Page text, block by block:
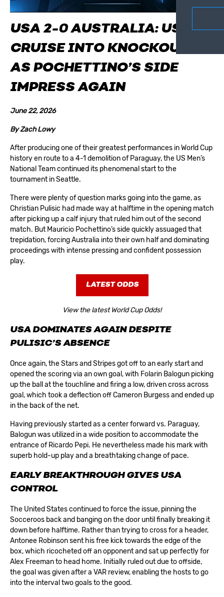
USA 2-0 AUSTRALIA: USMNT
CRUISE INTO KNOCKOUTS
AS POCHETTINO’S SIDE
IMPRESS AGAIN
June 22, 2026
ByZach Lowy
After producing one of their greatest performances in World Cup
history en route to a 4-1 demolition of Paraguay, the US Men’s
National Team continued its phenomenal start to the
tournament in Seattle.
There were plenty of question marks going into the game, as
Christian Pulisic had made way at halftime in the opening match
after picking up a calf injury that ruled him out of the second
match. But Mauricio Pochettino’s side quickly assuaged that
trepidation, forcing Australia into their own half and dominating
proceedings with intense pressing and confident possession
play.
LATEST ODDS
View the latest World Cup Odds!
USA DOMINATES AGAIN DESPITE
PULISIC’S ABSENCE
Once again, the Stars and Stripes got off to an early start and
opened the scoring via an own goal, with Folarin Balogun picking
up the ball at the touchline and firing a low, driven cross across
goal, which took a deflection off Cameron Burgess and ended up
in the back of the net.
Having previously started as a center forward vs. Paraguay,
Balogun was utilized in a wide position to accommodate the
entrance of Ricardo Pepi. He nevertheless made his mark with
superb hold-up play and a breathtaking change of pace.
EARLY BREAKTHROUGH GIVES USA
CONTROL
The United States continued to force the issue, pinning the
Socceroos back and banging on the door until finally breaking it
down before halftime. Rather than trying to cross for a header,
Antonee Robinson sent his free kick towards the edge of the
box, which ricocheted off an opponent and sat up perfectly for
Alex Freeman to head home. Initially ruled out due to offside,
the goal was given after a VAR review, enabling the hosts to go
into the interval two goals to the good.